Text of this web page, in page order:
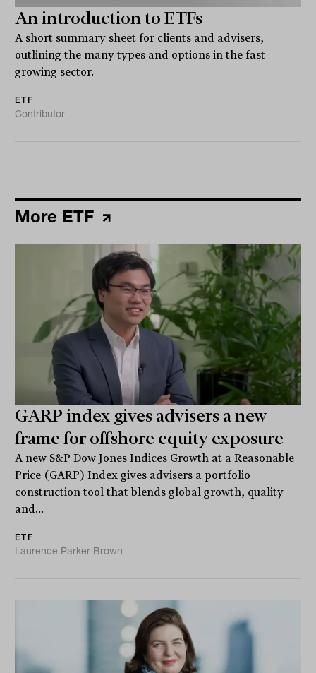
An introduction to ETFs
A short summary sheet for clients and advisers,
outlining the many types and options in the fast
growing sector.
ETF
Contributor
More ETF
GARP index gives advisers a new
frame for offshore equity exposure
A new S&P Dow Jones Indices Growth at a Reasonable
Price (GARP) Index gives advisers a portfolio
construction tool that blends global growth, quality
and...
ETF
Laurence Parker-Brown